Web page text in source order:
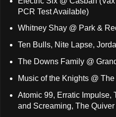
PCR Test Available)
Whitney Shay @ Park &
Ten Bulls, Nite Lapse,
The Downs Family @
Music of the Knights @ The
Atomic 99, Erratic Impulse,
and Screaming, The Quiver